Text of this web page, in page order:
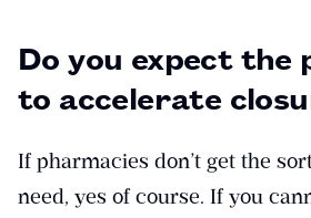
Do you expect the
to accelerate
If pharmacies don’t get the
need, yes of course. If you